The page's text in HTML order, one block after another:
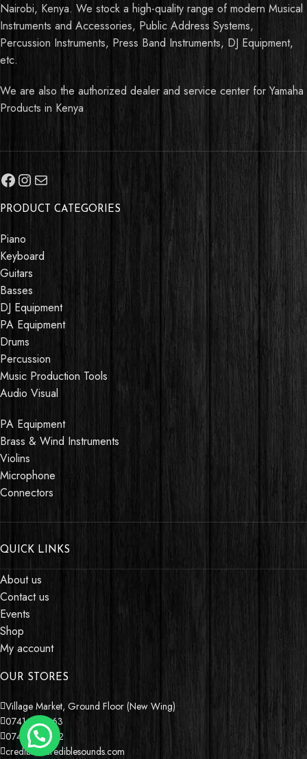
Nairobi, Kenya. We stock a high-quality range of modern Musical
Instruments and Accessories, Public Address Systems,
Percussion Instruments, Press Band Instruments, DJ Equipment,
etc.
We are also the authorized dealer and service center for Yamaha
Products in Kenya
PRODUCT CATEGORIES
Piano
Keyboard
Guitars
Basses
DJ Equipment
PA Equipment
Drums
Percussion
Music Production Tools
Audio Visual
PA Equipment
Brass & Wind Instruments
Violins
Microphone
Connectors
QUICK LINKS
About us
Contact us
Events
Shop
My account
OUR STORES
Village Market, Ground Floor (New Wing)
0741 411 963
0741 412 052
credible@crediblesounds.com